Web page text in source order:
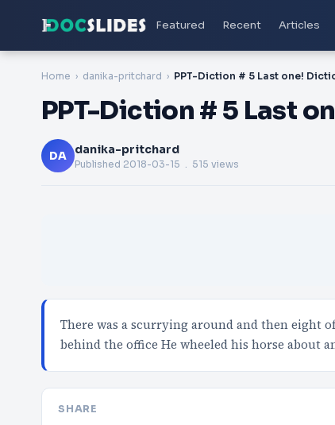
Featured Recent Articles
Home danika-pritchard PPT-Diction # 5 Last one!
PPT-Diction # 5 Last
DA danika-pritchard
Published 2018-03-15 . 515 views
There was a scurrying around and then eight
behind the office He wheeled his horse about
SHARE